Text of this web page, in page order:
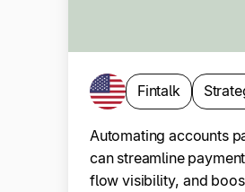
Fintalk
Automating accounts
can streamline
flow visibility, and